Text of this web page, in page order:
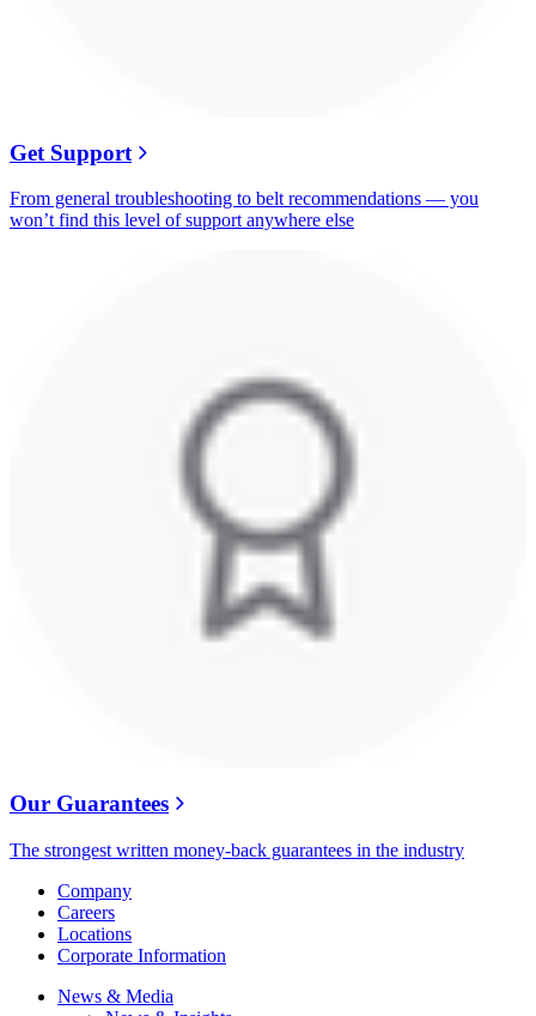
Get Support
From general troubleshooting to belt recommendations — you
won’t find this level of support anywhere else
Our Guarantees
The strongest written money-back guarantees in the industry
Company
Careers
Locations
Corporate Information
News & Media